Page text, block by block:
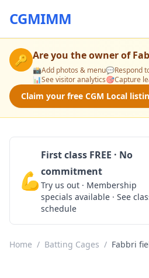
CGMIMM
🔑 Are you the owner of
📸Add photos & menu💬Respond
📊See visitor analytics🎯Capture
Claim your free CGM Local
💪
First class FREE · No
commitment
Try us out · Membership
specials available · See
schedule
Home / Batting Cages / Fabbri